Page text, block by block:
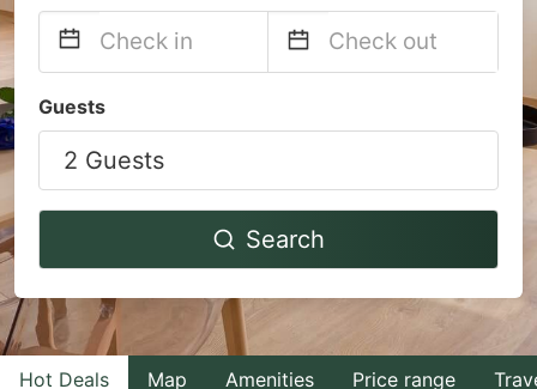
forward
to
interact
the
calendar
and
select
backward
interact
the
calendar
select
Guests
2 Guests
Search
Hot Deals Map Amenities Price range